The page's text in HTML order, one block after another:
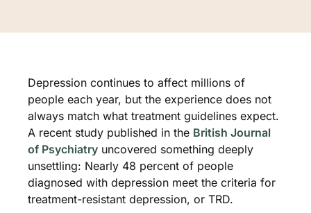
Depression continues to affect millions of
people each year, but the experience does not
always match what treatment guidelines expect.
A recent study published in the British Journal
of Psychiatry uncovered something deeply
unsettling: Nearly 48 percent of people
diagnosed with depression meet the criteria for
treatment-resistant depression, or TRD.